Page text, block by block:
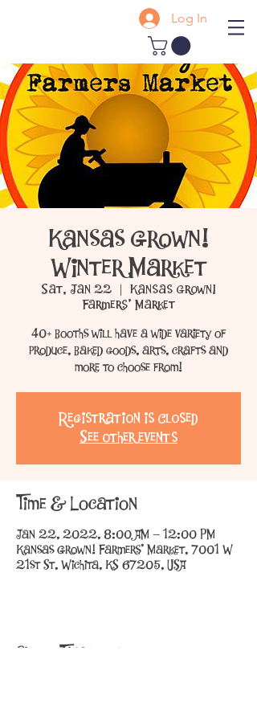
Log In
Kansas Grown!
Winter Market
Sat, Jan 22
  |
Kansas Grown!
Farmers' Market
40+ booths will have a wide variety of
produce, baked goods, arts, crafts and
more to choose from!
Registration is Closed
See other events
Time & Location
Jan 22, 2022, 8:00 AM – 12:00 PM
Kansas Grown! Farmers' Market, 7001 W
21st St, Wichita, KS 67205, USA
Share This Event